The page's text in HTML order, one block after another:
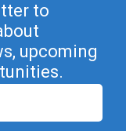
to
upcoming